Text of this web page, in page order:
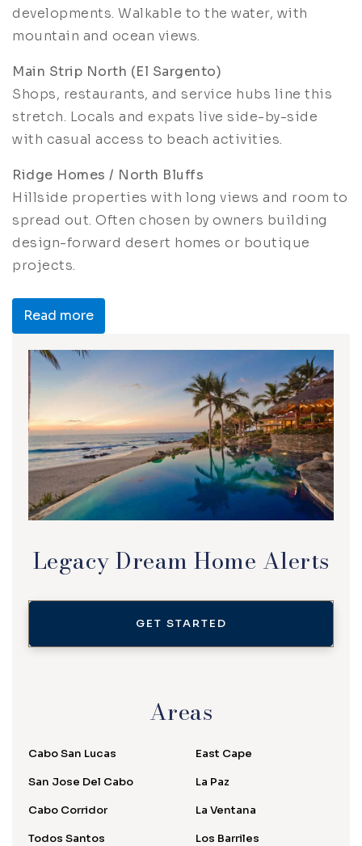
developments. Walkable to the water, with
mountain and ocean views.
Main Strip North (El Sargento)
Shops, restaurants, and service hubs line this
stretch. Locals and expats live side-by-side
with casual access to beach activities.
Ridge Homes / North Bluffs
Hillside properties with long views and room to
spread out. Often chosen by owners building
design-forward desert homes or boutique
projects.
Read more
Legacy Dream Home Alerts
GET STARTED
Areas
Cabo San Lucas
San Jose Del Cabo
Cabo Corridor
Todos Santos
East Cape
La Paz
La Ventana
Los Barriles